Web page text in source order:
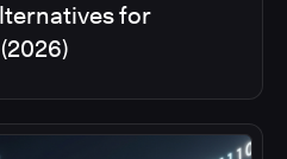
for